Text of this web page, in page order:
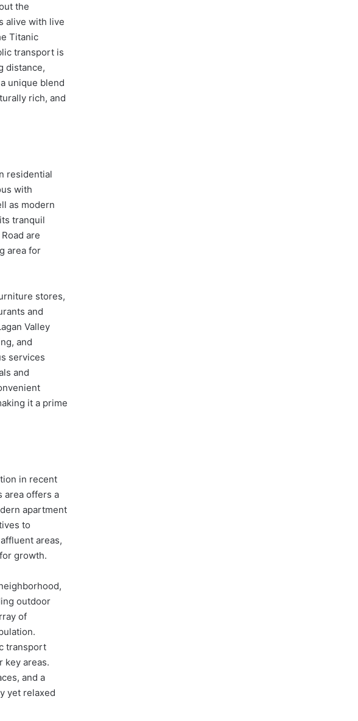
the
alive with live
Titanic
transport is
distance,
unique blend
rich, and
residential
with
as modern
tranquil
are
area for
stores,
and
Valley
and
services
and
it a prime
in recent
area offers a
apartment
to
areas,
growth.
outdoor
of
transport
key areas.
and a
yet relaxed